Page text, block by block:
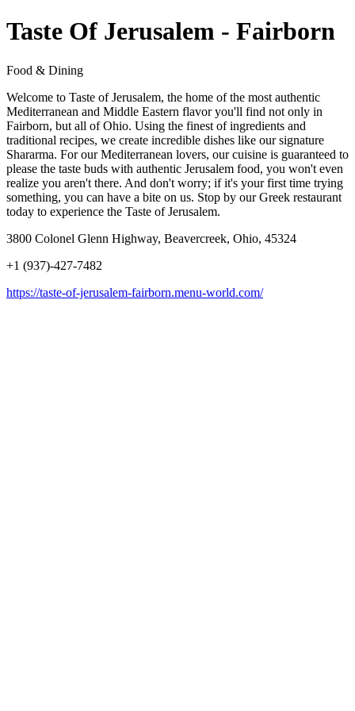
Taste Of Jerusalem - Fairborn
Food & Dining
Welcome to Taste of Jerusalem, the home of the most authentic
Mediterranean and Middle Eastern flavor you'll find not only in
Fairborn, but all of Ohio. Using the finest of ingredients and
traditional recipes, we create incredible dishes like our signature
Shararma. For our Mediterranean lovers, our cuisine is guaranteed to
please the taste buds with authentic Jerusalem food, you won't even
realize you aren't there. And don't worry; if it's your first time trying
something, you can have a bite on us. Stop by our Greek restaurant
today to experience the Taste of Jerusalem.
3800 Colonel Glenn Highway, Beavercreek, Ohio, 45324
+1 (937)-427-7482
https://taste-of-jerusalem-fairborn.menu-world.com/